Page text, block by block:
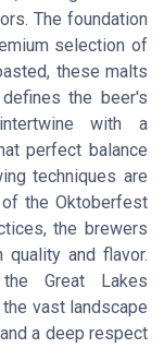
The foundation
selection of
these malts
the beer's
with a
perfect balance
techniques are
the Oktoberfest
the brewers
and flavor.
Great Lakes
vast landscape
a deep respect